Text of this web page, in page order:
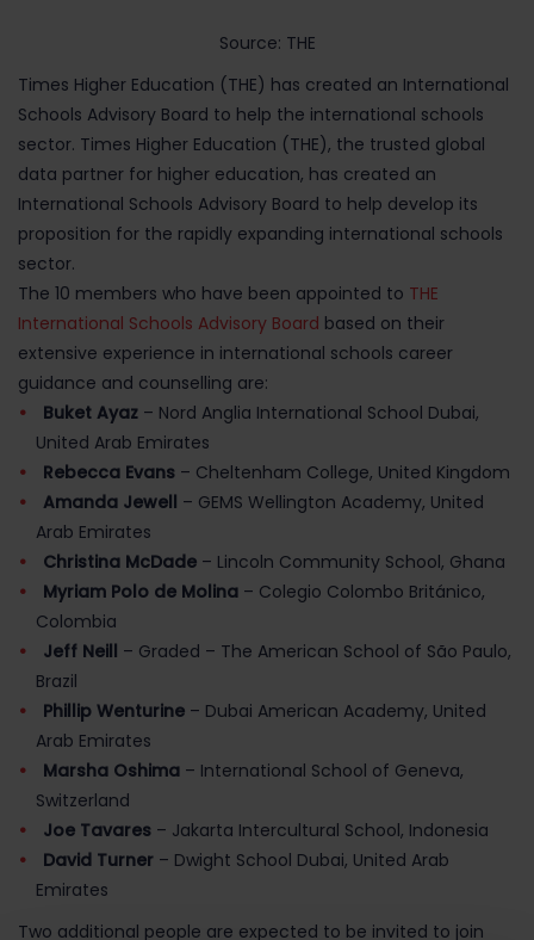
Source: THE
Times Higher Education (THE) has created an International
Schools Advisory Board to help the international schools
sector. Times Higher Education (THE), the trusted global
data partner for higher education, has created an
International Schools Advisory Board to help develop its
proposition for the rapidly expanding international schools
sector.
The 10 members who have been appointed to THE
International Schools Advisory Board based on their
extensive experience in international schools career
guidance and counselling are:
Buket Ayaz – Nord Anglia International School Dubai,
United Arab Emirates
Rebecca Evans – Cheltenham College, United Kingdom
Amanda Jewell – GEMS Wellington Academy, United
Arab Emirates
Christina McDade – Lincoln Community School, Ghana
Myriam Polo de Molina – Colegio Colombo Británico,
Colombia
Jeff Neill – Graded – The American School of São Paulo,
Brazil
Phillip Wenturine – Dubai American Academy, United
Arab Emirates
Marsha Oshima – International School of Geneva,
Switzerland
Joe Tavares – Jakarta Intercultural School, Indonesia
David Turner – Dwight School Dubai, United Arab
Emirates
Two additional people are expected to be invited to join